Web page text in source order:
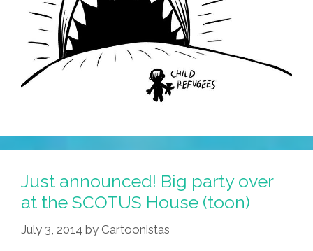
Just announced! Big party over
at the SCOTUS House (toon)
July 3, 2014 by Cartoonistas